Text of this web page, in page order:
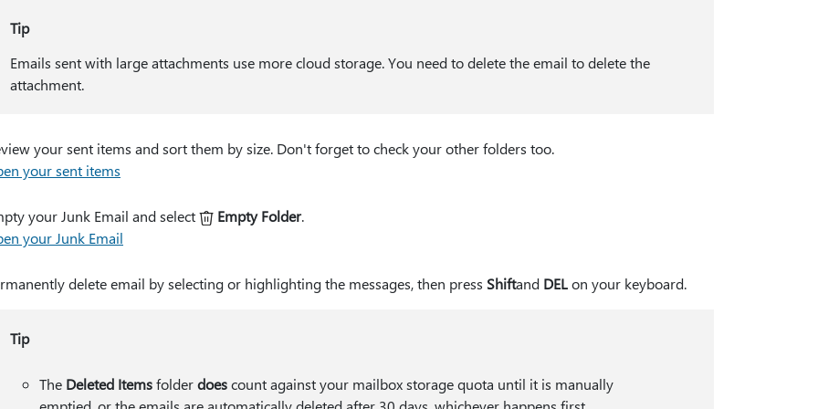
Tip
Emails sent with large attachments use more cloud storage. You need to delete the email to delete the
attachment.
your sent items and sort them by size. Don't forget to check your other folders too.
your sent items
your Junk Email and select Empty Folder.
your Junk Email
delete email by selecting or highlighting the messages, then press Shiftand DELon your keyboard.
Tip
The Deleted Itemsfolderdoescount against your mailbox storage quota until it is manually